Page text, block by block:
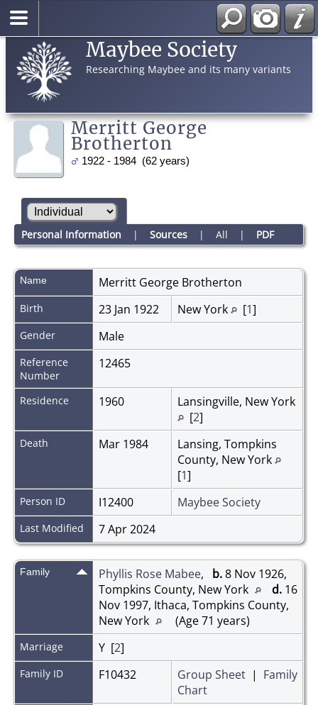
Maybee Society
Researching Maybee and its many variants
Merritt George
Brotherton
1922 - 1984 (62 years)
Personal Information | Sources| All | PDF
Name Merritt George Brotherton
Birth 23 Jan 1922 New York [1]
Gender Male
Reference
Number
12465
Residence 1960
Lansingville, New York
[2]
Death Mar 1984
Lansing, Tompkins
County, New York
[1]
Person ID I12400 Maybee Society
Last Modified 7 Apr 2024
Family Phyllis Rose Mabee, b.8 Nov 1926,
Tompkins County, New York
d.16
Nov 1997, Ithaca, Tompkins County,
New York
(Age 71 years)
Marriage Y [2]
Family ID F10432 Group Sheet| Family
Chart